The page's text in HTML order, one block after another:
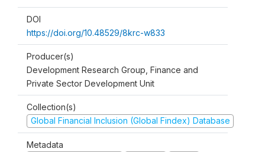
DOI
https://doi.org/10.48529/8krc-w833
Producer(s)
Development Research Group, Finance and
Private Sector Development Unit
Collection(s)
Global Financial Inclusion (Global Findex) Database
Metadata